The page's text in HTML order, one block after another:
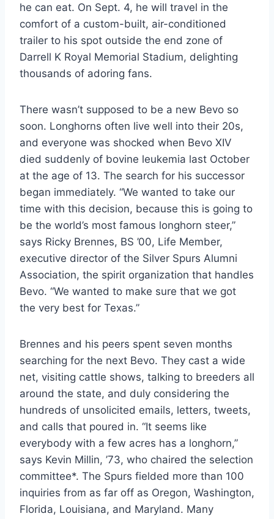
he can eat. On Sept. 4, he will travel in the
comfort of a custom-built, air-conditioned
trailer to his spot outside the end zone of
Darrell K Royal Memorial Stadium, delighting
thousands of adoring fans.
There wasn’t supposed to be a new Bevo so
soon. Longhorns often live well into their 20s,
and everyone was shocked when Bevo XIV
died suddenly of bovine leukemia last October
at the age of 13. The search for his successor
began immediately. “We wanted to take our
time with this decision, because this is going to
be the world’s most famous longhorn steer,”
says Ricky Brennes, BS ’00, Life Member,
executive director of the Silver Spurs Alumni
Association, the spirit organization that handles
Bevo. “We wanted to make sure that we got
the very best for Texas.”
Brennes and his peers spent seven months
searching for the next Bevo. They cast a wide
net, visiting cattle shows, talking to breeders all
around the state, and duly considering the
hundreds of unsolicited emails, letters, tweets,
and calls that poured in. “It seems like
everybody with a few acres has a longhorn,”
says Kevin Millin, ’73, who chaired the selection
committee*. The Spurs fielded more than 100
inquiries from as far off as Oregon, Washington,
Florida, Louisiana, and Maryland. Many